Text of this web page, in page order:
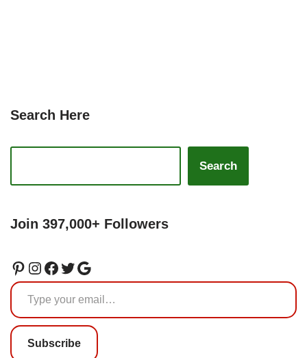
Search Here
Search
Join 397,000+ Followers
Subscribe